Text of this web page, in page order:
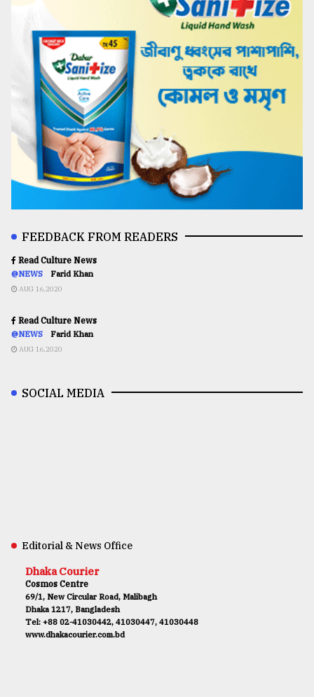
FEEDBACK FROM READERS
Read Culture News
@NEWS Farid Khan
AUG 16,2020
Read Culture News
@NEWS Farid Khan
AUG 16,2020
SOCIAL MEDIA
Editorial & News Office
Dhaka Courier
Cosmos Centre
69/1, New Circular Road, Malibagh
Dhaka 1217, Bangladesh
Tel: +88 02-41030442, 41030447, 41030448
www.dhakacourier.com.bd